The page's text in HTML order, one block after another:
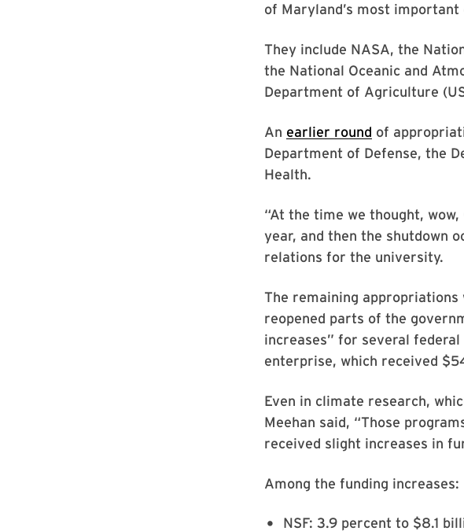
of Maryland’s most
They include NASA, the
the National Oceanic and
Department of Agriculture
An earlier round of
Department of Defense, the
Health.
“At the time we thought,
year, and then the shutdown
relations for the university.
The remaining appropriations
reopened parts of the
increases” for several
enterprise, which received
Even in climate research,
Meehan said, “Those
received slight increases in
Among the funding increases:
NSF: 3.9 percent to $8.1